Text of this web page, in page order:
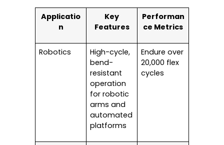
Applicatio
n
Key
Features
Performan
ce Metrics
Robotics
High-cycle,
bend-
resistant
operation
for robotic
arms and
automated
platforms
Endure over
20,000 flex
cycles